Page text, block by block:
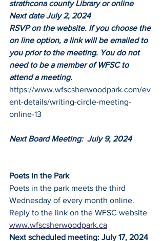
strathcona county Library or online
Next date July 2, 2024
RSVP on the website. If you choose the
on line option, a link will be emailed to
you prior to the meeting. You do not
need to be a member of WFSC to
attend a meeting.
https://www.wfscsherwoodpark.com/ev
ent-details/writing-circle-meeting-
online-13
Next Board Meeting:  July 9, 2024
Poets in the Park
Poets in the park meets the third
Wednesday of every month online.
Reply to the link on the WFSC website
www.wfscsherwoodpark.ca
Next scheduled meeting: July 17, 2024